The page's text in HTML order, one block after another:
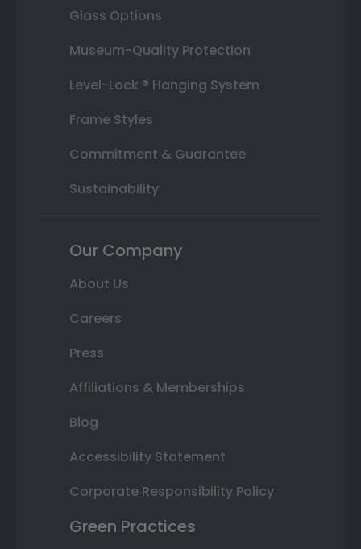
Glass Options
Museum-Quality Protection
Level-Lock ® Hanging System
Frame Styles
Commitment & Guarantee
Sustainability
Our Company
About Us
Careers
Press
Affiliations & Memberships
Blog
Accessibility Statement
Corporate Responsibility Policy
Green Practices